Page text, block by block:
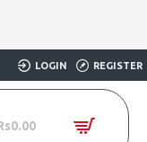
LOGIN REGISTER